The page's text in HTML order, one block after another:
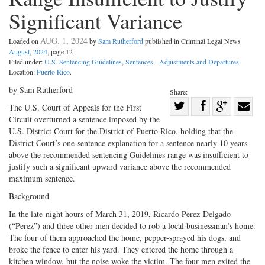
Significant Variance
Loaded on AUG. 1, 2024bySam Rutherfordpublished in Criminal Legal News
August, 2024, page 12
Filed under:U.S. Sentencing Guidelines, Sentences - Adjustments and Departures.
Location:Puerto Rico.
Share:
on
Twitter
Share
Facebook
on
G+
with
by Sam Rutherford
The U.S. Court of Appeals for the First
Circuit overturned a sentence imposed by the
U.S. District Court for the District of Puerto Rico, holding that the
District Court’s one-­sentence explanation for a sentence nearly 10 years
above the recommended sentencing Guidelines range was insufficient to
justify such a significant upward variance above the recommended
maximum sentence.
Background
In the late-­night hours of March 31, 2019, Ricardo Perez-­Delgado
(“Perez”) and three other men decided to rob a local businessman’s home.
The four of them approached the home, pepper-­sprayed his dogs, and
broke the fence to enter his yard. They entered the home through a
kitchen window, but the noise woke the victim. The four men exited the